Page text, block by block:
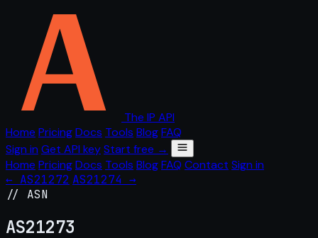
The IP API
Home PricingDocs Tools BlogFAQ
Sign in Get API keyStart free →
Home PricingDocs Tools BlogFAQ Contact Sign in
← AS21272 AS21274 →
// ASN
AS21273